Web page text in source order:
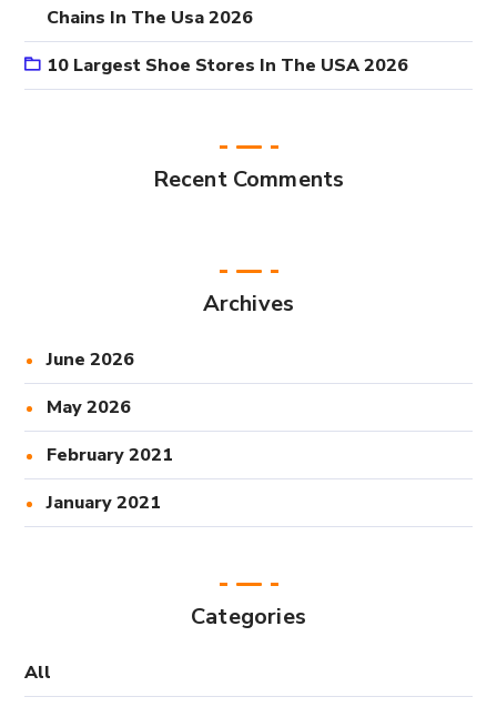
Chains In The Usa 2026
10 Largest Shoe Stores In The USA 2026
Recent Comments
Archives
June 2026
May 2026
February 2021
January 2021
Categories
All